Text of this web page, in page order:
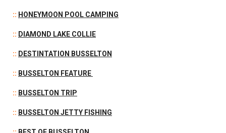
:: HONEYMOON POOL CAMPING
:: DIAMOND LAKE COLLIE
:: DESTINTATION BUSSELTON
:: BUSSELTON FEATURE
:: BUSSELTON TRIP
:: BUSSELTON JETTY FISHING